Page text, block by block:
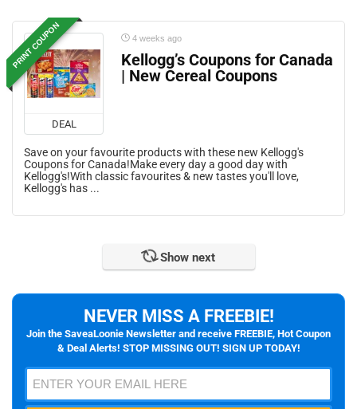
PRINT COUPON
DEAL
4 weeks ago
Kellogg’s Coupons for Canada
| New Cereal Coupons
Save on your favourite products with these new Kellogg's
Coupons for Canada!Make every day a good day with
Kellogg's!With classic favourites & new tastes you'll love,
Kellogg's has ...
Show next
NEVER MISS A FREEBIE!
Join the SaveaLoonie Newsletter and receive FREEBIE, Hot Coupon
& Deal Alerts! STOP MISSING OUT! SIGN UP TODAY!